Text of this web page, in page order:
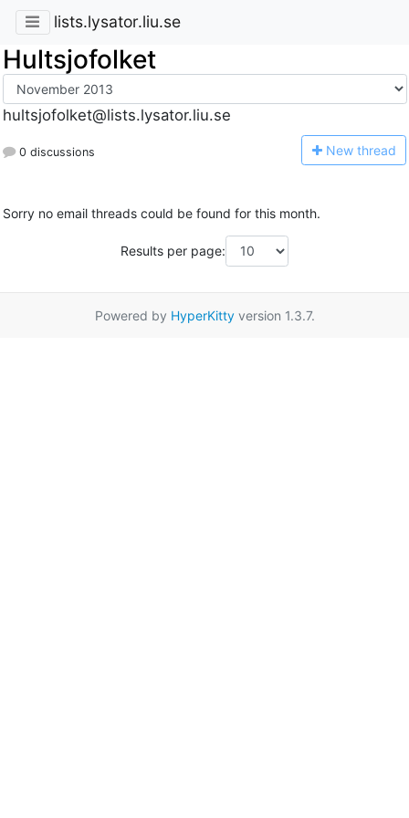
lists.lysator.liu.se
Hultsjofolket
hultsjofolket@lists.lysator.liu.se
0 discussions New thread
Sorry no email threads could be found for this month.
Results per page:
Powered by HyperKittyversion 1.3.7.